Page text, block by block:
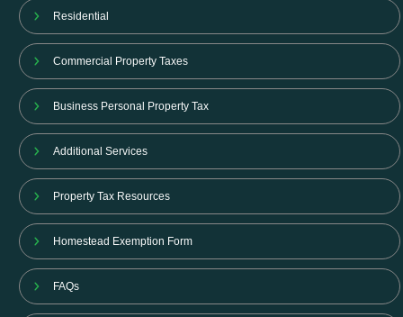
Residential
Commercial Property Taxes
Business Personal Property Tax
Additional Services
Property Tax Resources
Homestead Exemption Form
FAQs